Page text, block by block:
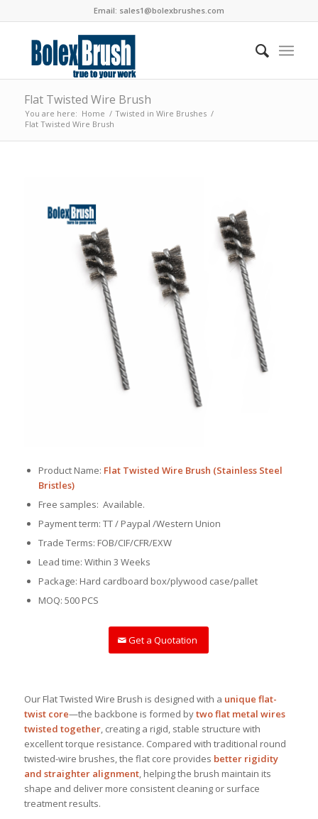
Email: sales1@bolexbrushes.com
Flat Twisted Wire Brush
You are here: Home / Twisted in Wire Brushes /
Flat Twisted Wire Brush
Product Name: Flat Twisted Wire Brush (Stainless Steel
Bristles)
Free samples: Available.
Payment term: TT / Paypal /Western Union
Trade Terms: FOB/CIF/CFR/EXW
Lead time: Within 3 Weeks
Package: Hard cardboard box/plywood case/pallet
MOQ: 500 PCS
Get a Quotation
Our Flat Twisted Wire Brush is designed with a unique flat-
twist core—the backbone is formed bytwo flat metal wires
twisted together, creating a rigid, stable structure with
excellent torque resistance. Compared with traditional round
twisted-wire brushes, the flat core provides better rigidity
and straighter alignment, helping the brush maintain its
shape and deliver more consistent cleaning or surface
treatment results.